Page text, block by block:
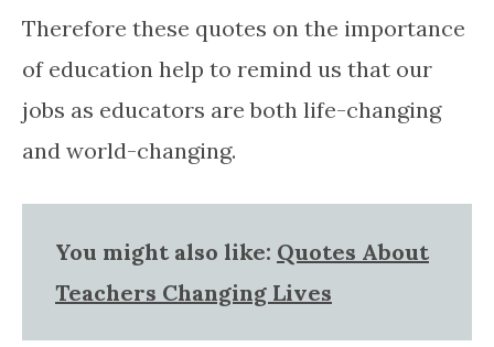
Therefore these quotes on the importance
of education help to remind us that our
jobs as educators are both life-changing
and world-changing.
You might also like: Quotes About
Teachers Changing Lives